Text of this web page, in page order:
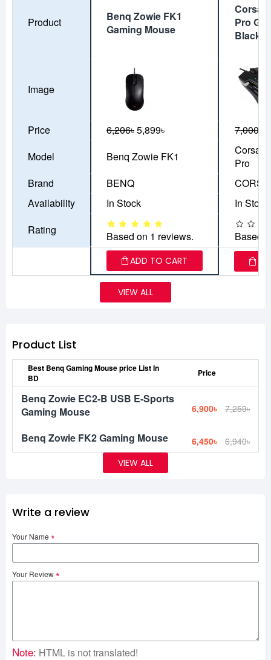
Product
Benq Zowie FK1
Gaming Mouse
Corsair
Pro
Black
Image
Price 6,206৳5,899৳ 7,000৳
Model
Benq Zowie FK1
Corsair
Pro
Brand
BENQ
Availability
In Stock
In Stock
Rating
Based on 1 reviews. Based
ADD TO CART
VIEW ALL
Product List
Best Benq Gaming Mouse price List In
BD
Price
Benq Zowie EC2-B USB E-Sports
Gaming Mouse
6,900৳ 7,259৳
Benq Zowie FK2 Gaming Mouse 6,450৳
6,940৳
VIEW ALL
Write a review
Your Name
Your Review
Note: HTML is not translated!